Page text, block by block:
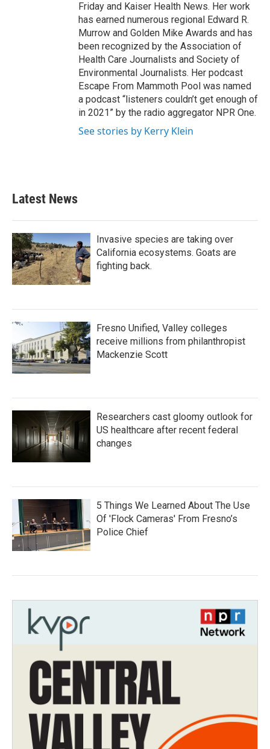
Friday and Kaiser Health News. Her work
has earned numerous regional Edward R.
Murrow and Golden Mike Awards and has
been recognized by the Association of
Health Care Journalists and Society of
Environmental Journalists. Her podcast
Escape From Mammoth Pool was named
a podcast “listeners couldn’t get enough of
in 2021” by the radio aggregator NPR One.
See stories by Kerry Klein
Latest News
Invasive species are taking over
California ecosystems. Goats are
fighting back.
Fresno Unified, Valley colleges
receive millions from philanthropist
Mackenzie Scott
Researchers cast gloomy outlook for
US healthcare after recent federal
changes
5 Things We Learned About The Use
Of 'Flock Cameras' From Fresno’s
Police Chief